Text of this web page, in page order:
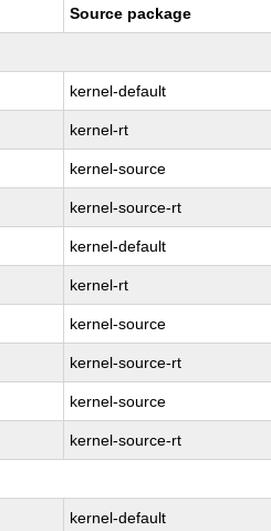
Source package
kernel-default
kernel-rt
kernel-source
kernel-source-rt
kernel-default
kernel-rt
kernel-source
kernel-source-rt
kernel-source
kernel-source-rt
kernel-default